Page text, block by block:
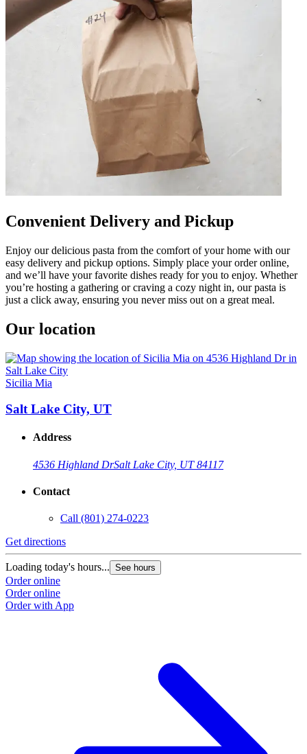
Convenient Delivery and Pickup
Enjoy our delicious pasta from the comfort of your home with our
easy delivery and pickup options. Simply place your order online,
and we’ll have your favorite dishes ready for you to enjoy. Whether
you’re hosting a gathering or craving a cozy night in, our pasta is
just a click away, ensuring you never miss out on a great meal.
Our location
Sicilia Mia
Salt Lake City, UT
Address
4536 Highland DrSalt Lake City, UT 84117
Contact
Call (801) 274-0223
Get directions
Loading today's hours... See hours
Order online
Order online
Order with App